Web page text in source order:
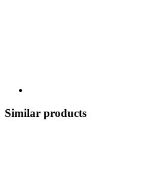
Similar products